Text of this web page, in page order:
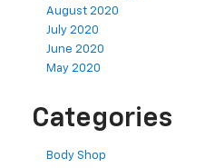
August 2020
July 2020
June 2020
May 2020
Categories
Body Shop